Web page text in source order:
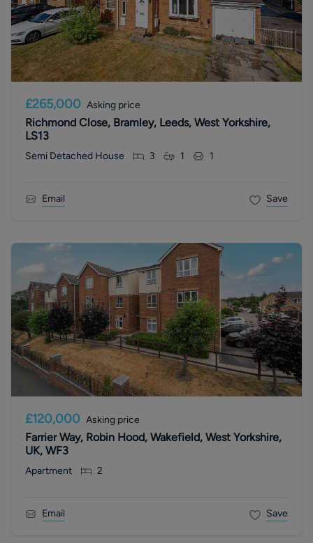
£265,000 Asking price
Richmond Close, Bramley, Leeds, West Yorkshire,
LS13
Semi Detached House 3 1 1
Email Save
£120,000 Asking price
Farrier Way, Robin Hood, Wakefield, West Yorkshire,
UK, WF3
Apartment 2
Email Save